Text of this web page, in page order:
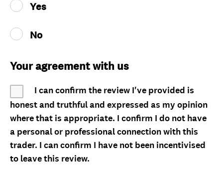
Yes
No
Your agreement with us
I can confirm the review I've provided is
honest and truthful and expressed as my opinion
where that is appropriate. I confirm I do not have
a personal or professional connection with this
trader. I can confirm I have not been incentivised
to leave this review.